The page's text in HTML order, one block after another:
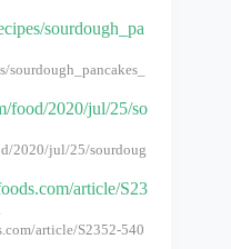
sourdough_pa
food/2020/jul/25/so
2020/jul/25/sourdoug
article/S23
article/S2352-540